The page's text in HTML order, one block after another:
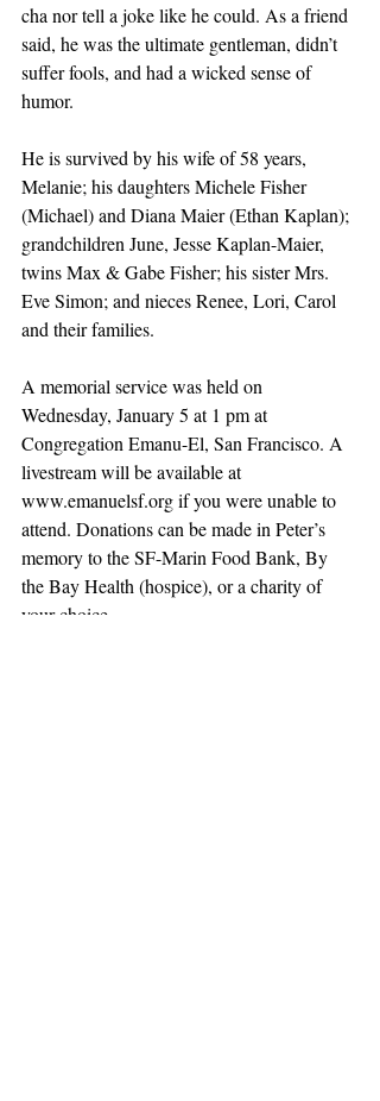
cha nor tell a joke like he could. As a friend
said, he was the ultimate gentleman, didn’t
suffer fools, and had a wicked sense of
humor.
He is survived by his wife of 58 years,
Melanie; his daughters Michele Fisher
(Michael) and Diana Maier (Ethan Kaplan);
grandchildren June, Jesse Kaplan-Maier,
twins Max & Gabe Fisher; his sister Mrs.
Eve Simon; and nieces Renee, Lori, Carol
and their families.
A memorial service was held on
Wednesday, January 5 at 1 pm at
Congregation Emanu-El, San Francisco. A
livestream will be available at
www.emanuelsf.org if you were unable to
attend. Donations can be made in Peter’s
memory to the SF-Marin Food Bank, By
the Bay Health (hospice), or a charity of
your choice.